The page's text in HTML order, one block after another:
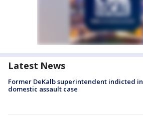
Latest News
Former DeKalb superintendent indicted in
domestic assault case